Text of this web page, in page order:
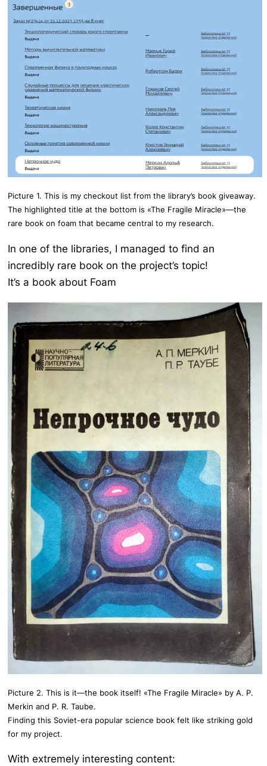
Picture 1. This is my checkout list from the library’s book giveaway.
The highlighted title at the bottom is «The Fragile Miracle»—the
rare book on foam that became central to my research.
In one of the libraries, I managed to find an
incredibly rare book on the project’s topic!
It’s a book about Foam
Picture 2. This is it—the book itself! «The Fragile Miracle» by A. P.
Merkin and P. R. Taube.
Finding this Soviet-era popular science book felt like striking gold
for my project.
With extremely interesting content: